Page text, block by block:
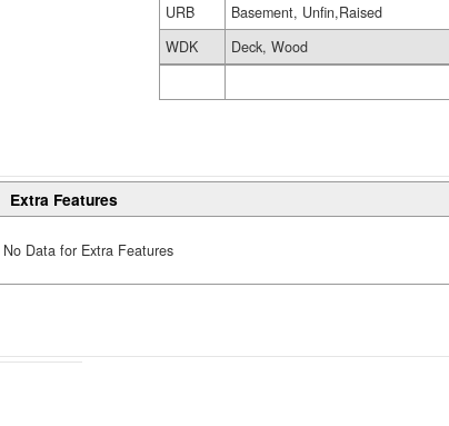
URB
Basement, Unfin,Raised
WDK
Deck, Wood
Extra Features
No Data for Extra Features